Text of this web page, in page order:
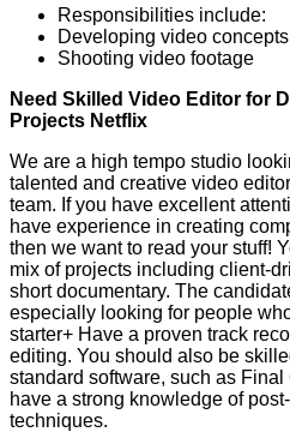
Responsibilities include:
Developing video
Shooting video footage
Need Skilled Video Editor for
Projects Netflix
We are a high tempo studio
talented and creative video
team. If you have excellent
have experience in creating
then we want to read your stuff!
mix of projects including client-
short documentary. The
especially looking for people
starter+ Have a proven track
editing. You should also be
standard software, such as Final
have a strong knowledge of
techniques.